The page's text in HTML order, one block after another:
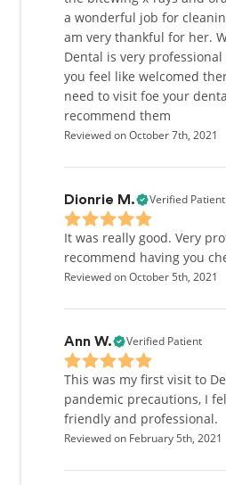
a wonderful job for
am very thankful for her.
Dental is very
you feel like welcomed
need to visit foe your
recommend them
Reviewed on October 7th, 2021
Dionrie M. Verified Patient
It was really good. Very
recommend having you
Reviewed on October 5th, 2021
Ann W. Verified Patient
This was my first visit to
pandemic precautions, I
friendly and professional.
Reviewed on February 5th, 2021